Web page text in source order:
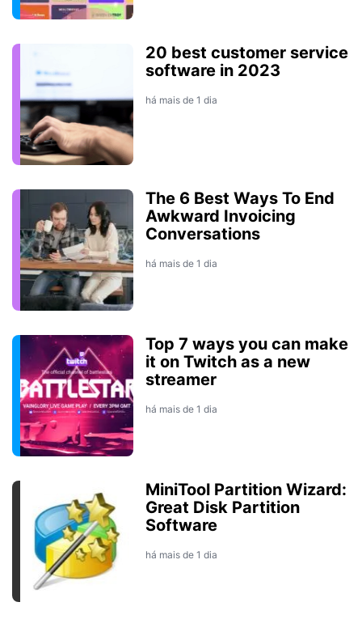
20 best customer service
software in 2023
há mais de 1 dia
The 6 Best Ways To End
Awkward Invoicing
Conversations
há mais de 1 dia
Top 7 ways you can make
it on Twitch as a new
streamer
há mais de 1 dia
MiniTool Partition Wizard:
Great Disk Partition
Software
há mais de 1 dia